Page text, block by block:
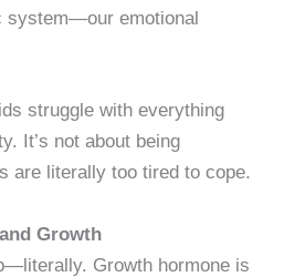
system—our emotional
struggle with everything
It’s not about being
are literally too tired to cope.
Growth
Growth hormone is